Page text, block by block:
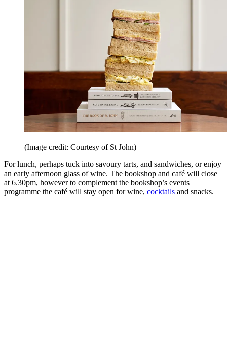
(Image credit: Courtesy of St John)
For lunch, perhaps tuck into savoury tarts, and sandwiches, or enjoy
an early afternoon glass of wine. The bookshop and café will close
at 6.30pm, however to complement the bookshop’s events
programme the café will stay open for wine, cocktails and snacks.